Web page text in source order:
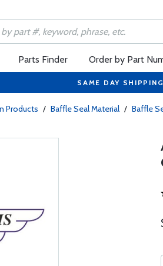
Parts Finder Order by Part
SAME DAY
Products / Baffle Seal Material / Baffle